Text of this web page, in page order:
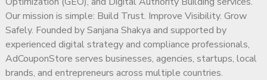
Our mission is simple: Build Trust. Improve Visibility. Grow
Safely. Founded by Sanjana Shakya and supported by
experienced digital strategy and compliance professionals,
AdCouponStore serves businesses, agencies, startups, local
brands, and entrepreneurs across multiple countries.